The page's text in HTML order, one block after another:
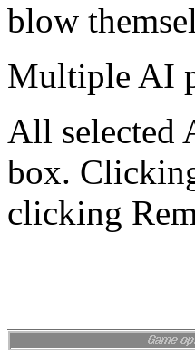
blow
Multiple AI
All selected
box.
clicking